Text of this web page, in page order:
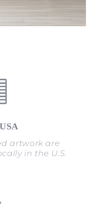
artwork are
in the U.S.